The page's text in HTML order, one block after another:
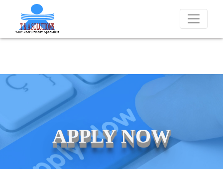
We never charge candidates for job placements at T & A
APPLY NOW